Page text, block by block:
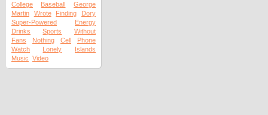
College
Baseball
George
Martin
Wrote Finding
Dory
Super-Powered
Energy
Drinks
Sports
Without
Fans
Nothing Cell
Phone
Watch
Lonely
Islands
Music Video